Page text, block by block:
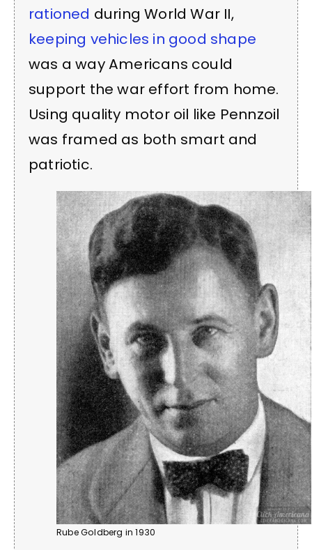
rationed during World War II,
keeping vehicles in good shape
was a way Americans could
support the war effort from home.
Using quality motor oil like Pennzoil
was framed as both smart and
patriotic.
Rube Goldberg in 1930